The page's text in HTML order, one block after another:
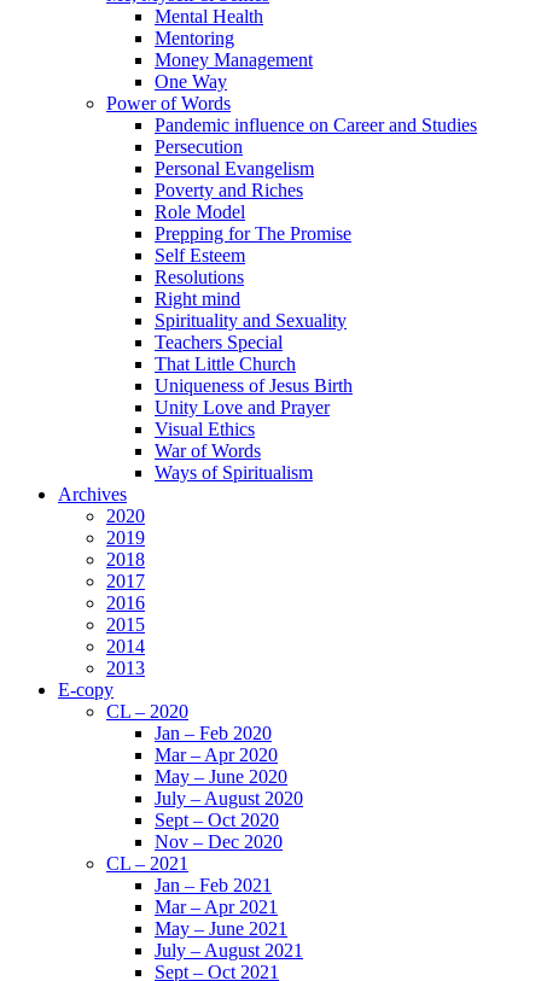
Mental Health
Mentoring
Money Management
One Way
Power of Words
Pandemic influence on Career and Studies
Persecution
Personal Evangelism
Poverty and Riches
Role Model
Prepping for The Promise
Self Esteem
Resolutions
Right mind
Spirituality and Sexuality
Teachers Special
That Little Church
Uniqueness of Jesus Birth
Unity Love and Prayer
Visual Ethics
War of Words
Ways of Spiritualism
Archives
2020
2019
2018
2017
2016
2015
2014
2013
E-copy
CL – 2020
Jan – Feb 2020
Mar – Apr 2020
May – June 2020
July – August 2020
Sept – Oct 2020
Nov – Dec 2020
CL – 2021
Jan – Feb 2021
Mar – Apr 2021
May – June 2021
July – August 2021
Sept – Oct 2021